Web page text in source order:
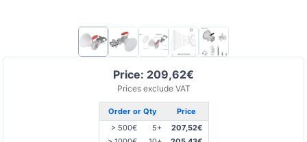
Price: 209,62€
Prices exclude VAT
Order or Qty
Price
> 500€
5+
207,52€